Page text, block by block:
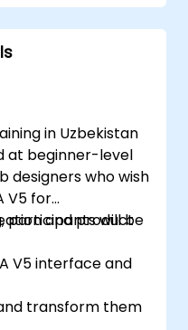
in Uzbekistan
at beginner-level
designers who wish
V5 for
and product
participants will be
V5 interface and
transform them